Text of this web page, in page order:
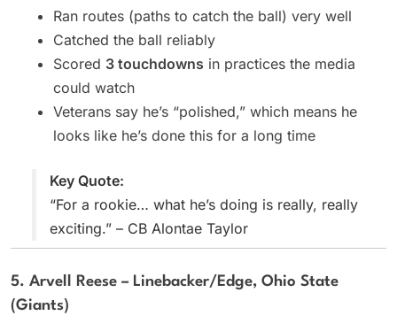
Ran routes (paths to catch the ball) very well
Catched the ball reliably
Scored 3 touchdowns in practices the media
could watch
Veterans say he’s “polished,” which means he
looks like he’s done this for a long time
Key Quote:
“For a rookie… what he’s doing is really, really
exciting.” – CB Alontae Taylor
5. Arvell Reese – Linebacker/Edge, Ohio State
(Giants)